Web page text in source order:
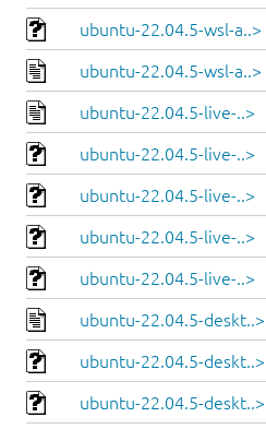
ubuntu-22.04.5-wsl-a..>
ubuntu-22.04.5-wsl-a..>
ubuntu-22.04.5-live-..>
ubuntu-22.04.5-live-..>
ubuntu-22.04.5-live-..>
ubuntu-22.04.5-live-..>
ubuntu-22.04.5-live-..>
ubuntu-22.04.5-deskt..>
ubuntu-22.04.5-deskt..>
ubuntu-22.04.5-deskt..>